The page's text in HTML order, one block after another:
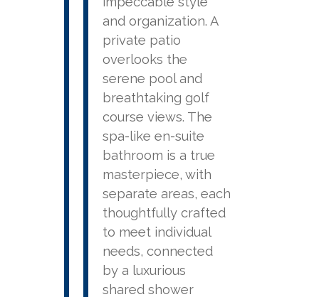
and organization. A
private patio
overlooks the
serene pool and
breathtaking golf
course views. The
spa-like en-suite
bathroom is a true
masterpiece, with
separate areas, each
thoughtfully crafted
to meet individual
needs, connected
by a luxurious
shared shower